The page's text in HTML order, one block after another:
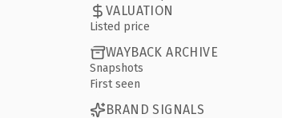
VALUATION
Listed price
WAYBACK ARCHIVE
Snapshots
First seen
BRAND SIGNALS